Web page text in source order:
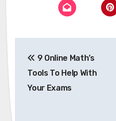
navigation
9 Online Math’s
Tools To Help With
Your Exams